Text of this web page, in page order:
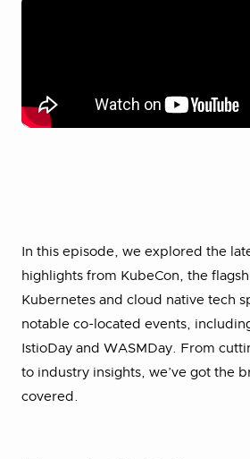
In this episode, we explored the
highlights from KubeCon, the
Kubernetes and cloud native tech
notable co-located events,
IstioDay and WASMDay. From
to industry insights, we’ve got the
covered.